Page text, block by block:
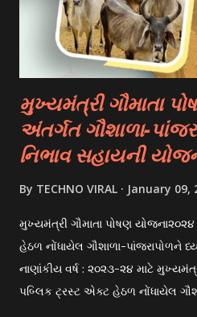
organizations, foundations,
scholarships to students for
scholarships can be based on
મુખ્યમંત્રી ગૌમાતા
અંતર્ગત ગૌશાળા-
નિભાવ સહાયની
By TECHNO VIRAL January 09,
મુખ્યમંત્રી ગૌમાતા પોષણ
હેઠળ નોંધાયેલ ગૌશાળા-પાંજરાપોળને
નાણાંકીય વર્ષ : ૨૦૨૩-૨૪ માટે
પબ્લિક ટ્રસ્ટ એક્ટ હેઠળ નોંધાયેલ